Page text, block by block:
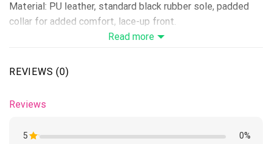
Material: PU leather, standard black rubber sole, padded
collar for added comfort, lace-up front.
Vegan-friendly leather with a double-sided print and
Lace-up closures for a snug fit.
Read more
REVIEWS (0)
Reviews
5
0%